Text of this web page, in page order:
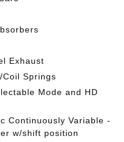
Exhaust
Springs
Mode and HD
Continuously Variable -
w/shift position